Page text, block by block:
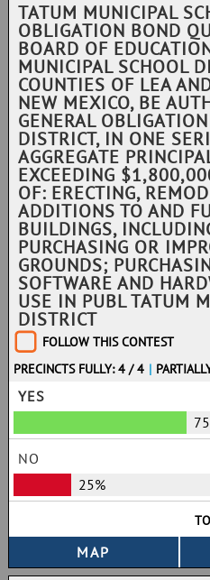
TATUM MUNICIPAL
OBLIGATION BOND
BOARD OF
MUNICIPAL SCHOOL
COUNTIES OF LEA
NEW MEXICO, BE
GENERAL
DISTRICT, IN ONE
AGGREGATE
EXCEEDING
OF: ERECTING,
ADDITIONS TO AND
BUILDINGS,
PURCHASING OR
GROUNDS;
SOFTWARE AND
USE IN PUBL TATUM
DISTRICT
FOLLOW THIS CONTEST
PRECINCTS FULLY: 4 / 4 |
YES
NO
25%